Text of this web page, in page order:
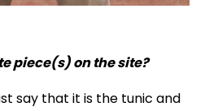
piece(s) on the site?
say that it is the tunic and